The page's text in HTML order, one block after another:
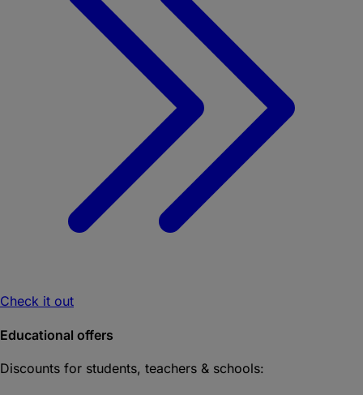
Check it out
Educational offers
Discounts for students, teachers & schools: